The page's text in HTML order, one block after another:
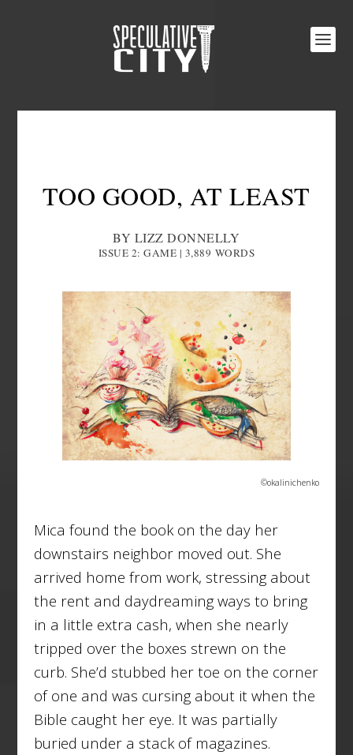
TOO GOOD, AT LEAST
BY LIZZ DONNELLY
ISSUE 2: GAME | 3,889 WORDS
©okalinichenko
Mica found the book on the day her
downstairs neighbor moved out. She
arrived home from work, stressing about
the rent and daydreaming ways to bring
in a little extra cash, when she nearly
tripped over the boxes strewn on the
curb. She’d stubbed her toe on the corner
of one and was cursing about it when the
Bible caught her eye. It was partially
buried under a stack of magazines.